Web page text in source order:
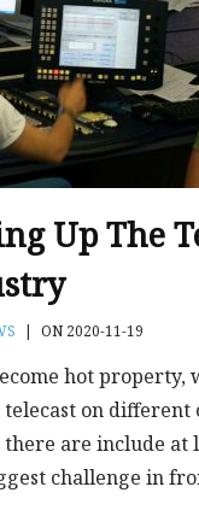
Up The
| ON 2020-11-19
hot property,
on different
are include at
challenge in